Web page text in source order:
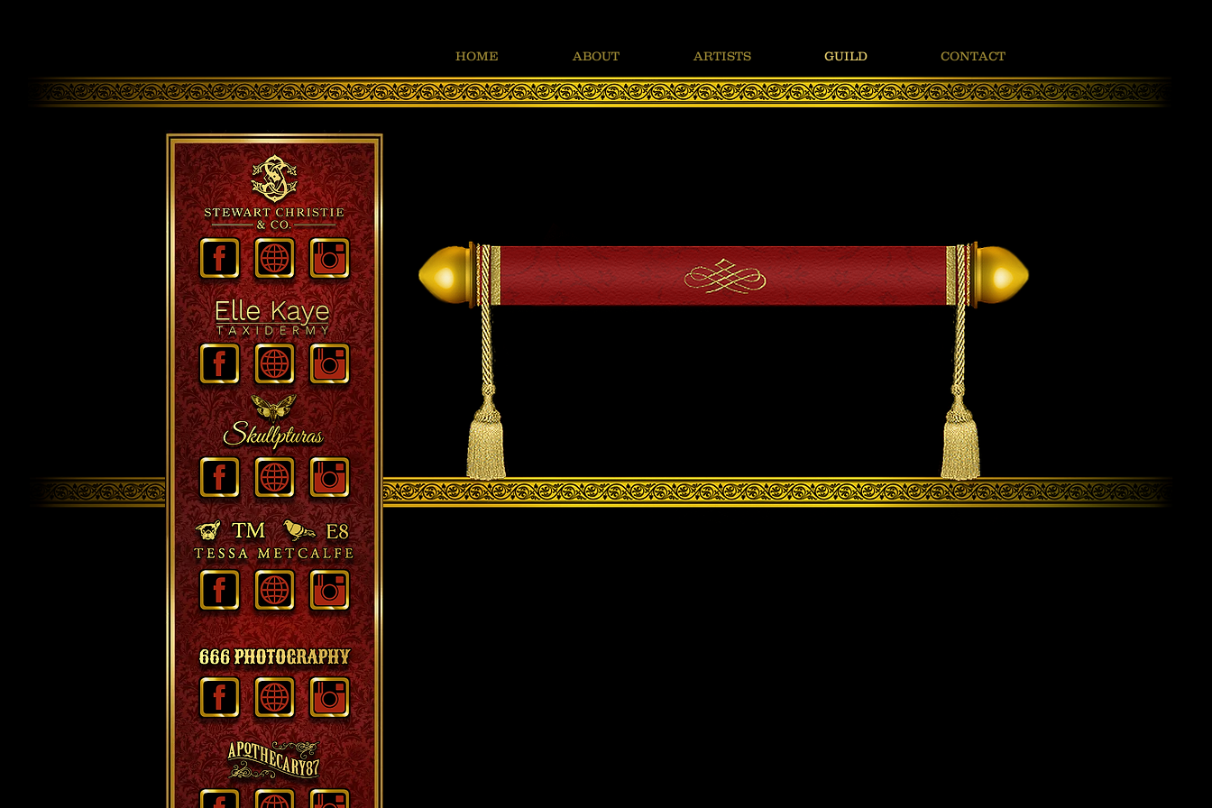
HOME ABOUT ARTISTS GUILD CONTACT